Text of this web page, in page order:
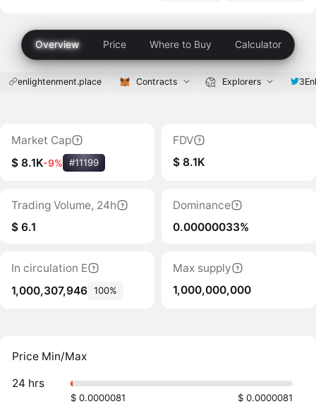
Overview Price Where to Buy Calculator
enlightenment.place Contracts Explorers
Market Cap
$ 8.1K-9% #11199
FDV
$ 8.1K
Trading Volume, 24h
$ 6.1
Dominance
0.00000033%
In circulation E
1,000,307,946 100%
Max supply
1,000,000,000
Price Min/Max
24 hrs
$ 0.0000081 $ 0.0000081